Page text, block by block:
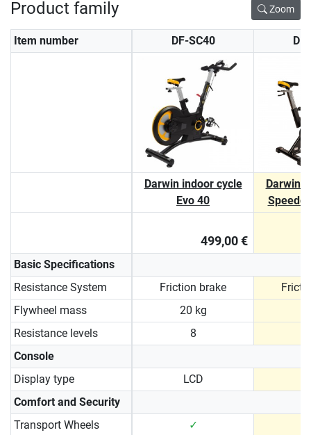
Product family Zoom
Item number DF-SC40
Darwin indoor cycle
Evo 40
Darwin
499,00 €
Basic Specifications
Resistance System
Friction brake
Flywheel mass
20 kg
Resistance levels
8
Console
Display type
LCD
Comfort and Security
Transport Wheels
✓